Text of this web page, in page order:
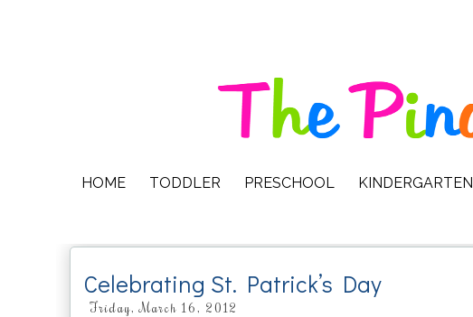
HOME TODDLER PRESCHOOL KINDERGARTEN
Celebrating St. Patrick’s Day
Friday, March 16, 2012